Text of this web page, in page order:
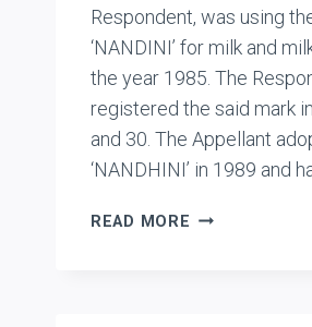
Respondent, was using
‘NANDINI’ for milk and
the year 1985. The
registered the said mark
and 30. The Appellant
‘NANDHINI’ in 1989 and
READ MORE NANDHINI